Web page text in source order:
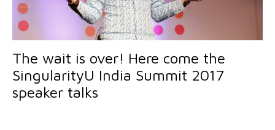
The wait is over! Here come the
SingularityU India Summit 2017
speaker talks